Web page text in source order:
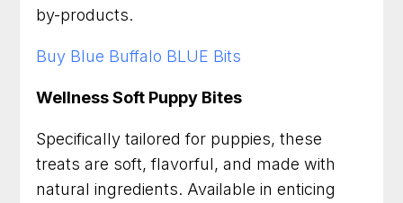
by-products.
Buy Blue Buffalo BLUE Bits
Wellness Soft Puppy Bites
Specifically tailored for puppies, these
treats are soft, flavorful, and made with
natural ingredients. Available in enticing